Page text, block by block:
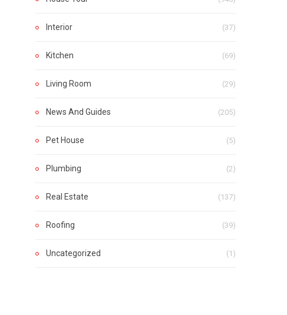
Interior (37)
Kitchen (69)
Living Room (29)
News And Guides (205)
Pet House (5)
Plumbing (2)
Real Estate (137)
Roofing (39)
Uncategorized (1)